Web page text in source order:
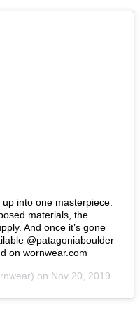
into one masterpiece.
materials, the
And once it’s gone
@patagoniaboulder
on wornwear.com
on Nov 20, 2019 at 5:03pm PST